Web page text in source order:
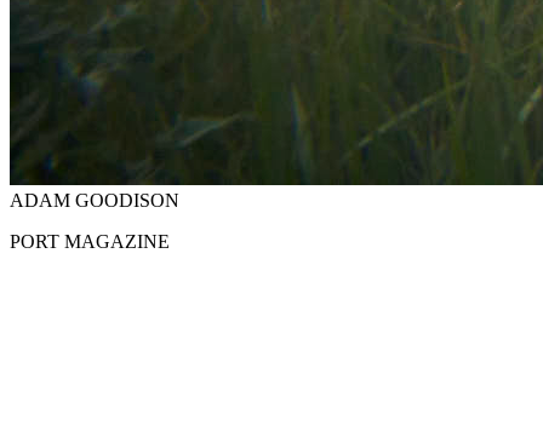
ADAM GOODISON
PORT MAGAZINE